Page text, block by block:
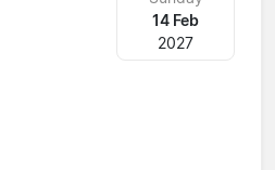
14 Feb
2027